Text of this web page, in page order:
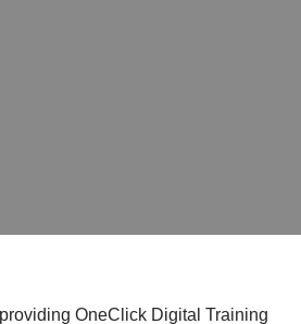
OneClick Digital Training